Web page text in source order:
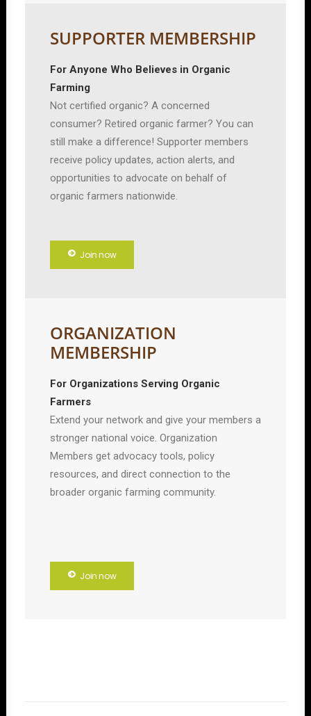
SUPPORTER MEMBERSHIP
For Anyone Who Believes in Organic
Farming
Not certified organic? A concerned
consumer? Retired organic farmer? You can
still make a difference! Supporter members
receive policy updates, action alerts, and
opportunities to advocate on behalf of
organic farmers nationwide.
Join now
ORGANIZATION
MEMBERSHIP
For Organizations Serving Organic
Farmers
Extend your network and give your members a
stronger national voice. Organization
Members get advocacy tools, policy
resources, and direct connection to the
broader organic farming community.
Join now